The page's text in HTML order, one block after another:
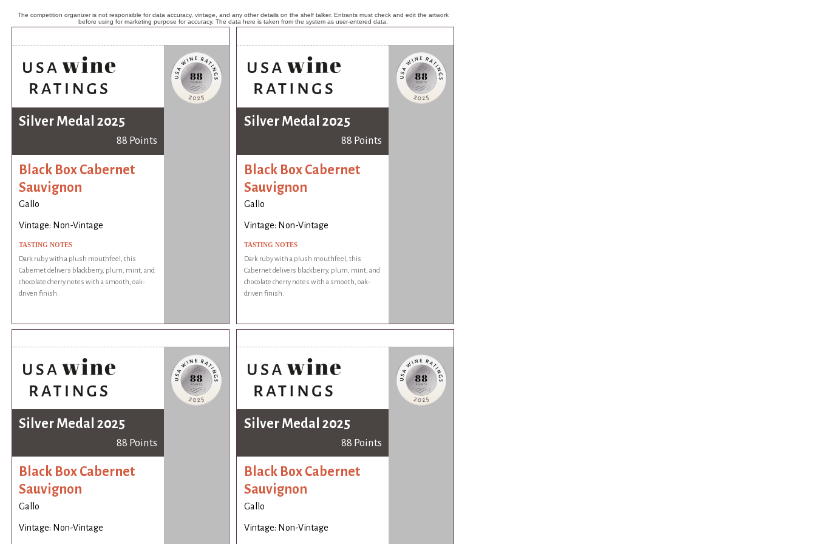
The competition organizer is not responsible for data accuracy, vintage, and any other details on the shelf talker. Entrants must check and edit the artwork
before using for marketing purpose for accuracy. The data here is taken from the system as user-entered data.
Silver Medal 2025
88 Points
Black Box Cabernet
Sauvignon
Gallo
Vintage: Non-Vintage
TASTING NOTES
Dark ruby with a plush mouthfeel, this
Cabernet delivers blackberry, plum, mint, and
chocolate cherry notes with a smooth, oak-
driven finish.
Silver Medal 2025
88 Points
Black Box Cabernet
Sauvignon
Gallo
Vintage: Non-Vintage
TASTING NOTES
Dark ruby with a plush mouthfeel, this
Cabernet delivers blackberry, plum, mint, and
chocolate cherry notes with a smooth, oak-
driven finish.
Silver Medal 2025
88 Points
Black Box Cabernet
Sauvignon
Gallo
Vintage: Non-Vintage
Silver Medal 2025
88 Points
Black Box Cabernet
Sauvignon
Gallo
Vintage: Non-Vintage